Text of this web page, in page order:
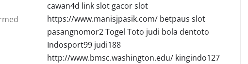
cawan4d link slot gacorslot
https://www.manisjpasik.com/ betpaus slot
pasangnomor2Togel Toto judi bola dentoto
Indosport99 judi188
http://www.bmsc.washington.edu/ kingindo127